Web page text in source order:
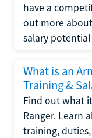
have a
out more
salary
What is an
Training &
Find out what
Ranger. Learn
training,